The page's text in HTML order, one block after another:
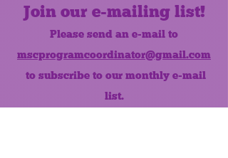
Join our e-mailing list!
Please send an e-mail to
mscprogramcoordinator@gmail.com
to subscribe to our monthly e-mail
list.